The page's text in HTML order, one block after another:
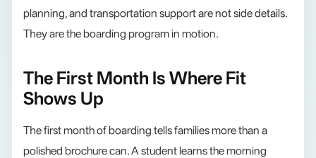
planning, and transportation support are not side details.
They are the boarding program in motion.
The First Month Is Where Fit
Shows Up
The first month of boarding tells families more than a
polished brochure can. A student learns the morning